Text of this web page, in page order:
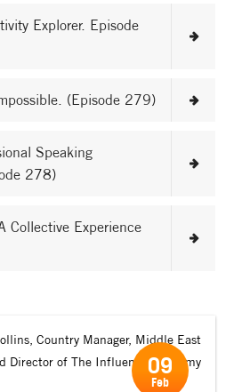
Explorer. Episode
(Episode 279)
Speaking
278)
Collective Experience
Country Manager, Middle East
Director of The Influence Academy
09
Feb